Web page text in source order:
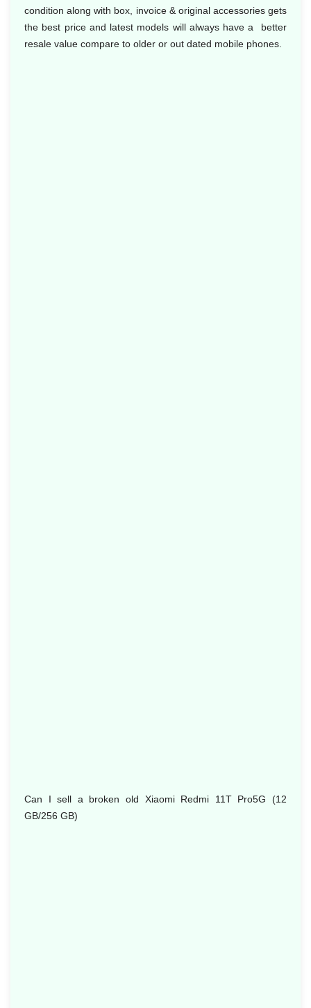
condition along with box, invoice & original accessories gets
the best price and latest models will always have a better
resale value compare to older or out dated mobile phones.
Can I sell a broken old Xiaomi Redmi 11T Pro5G (12
GB/256 GB)